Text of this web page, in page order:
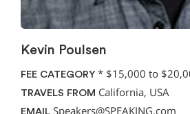
Kevin Poulsen
FEE CATEGORY * $15,000 to
TRAVELS FROM California, USA
EMAIL Speakers@SPEAKING.com